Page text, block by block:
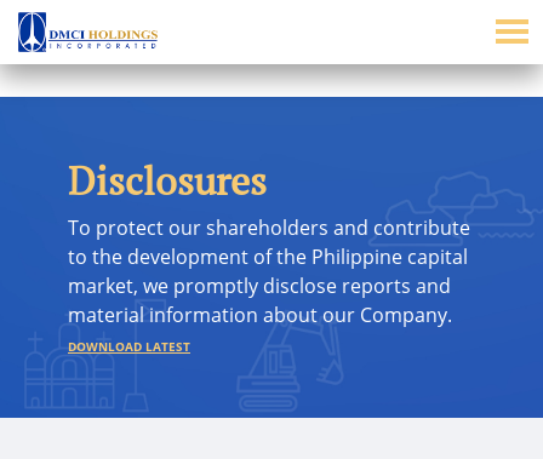
Disclosures
To protect our shareholders and contribute
to the development of the Philippine capital
market, we promptly disclose reports and
material information about our Company.
DOWNLOAD LATEST